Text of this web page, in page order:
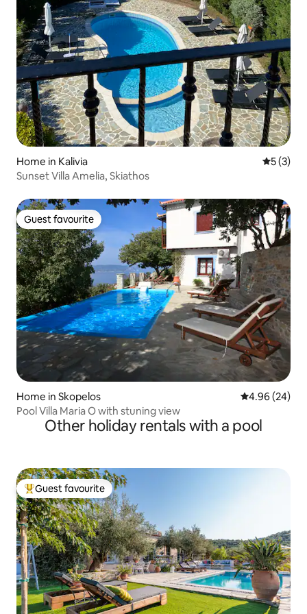
Home in Kalivia 5 out of
5 (3)
Sunset Villa Amelia, Skiathos
Guest favourite
Guest favourite
Home in Skopelos 4.96 out of 5
4.96 (24)
Pool Villa Maria O with stuning view
Other holiday rentals with a pool
Top guest favourite
Guest favourite